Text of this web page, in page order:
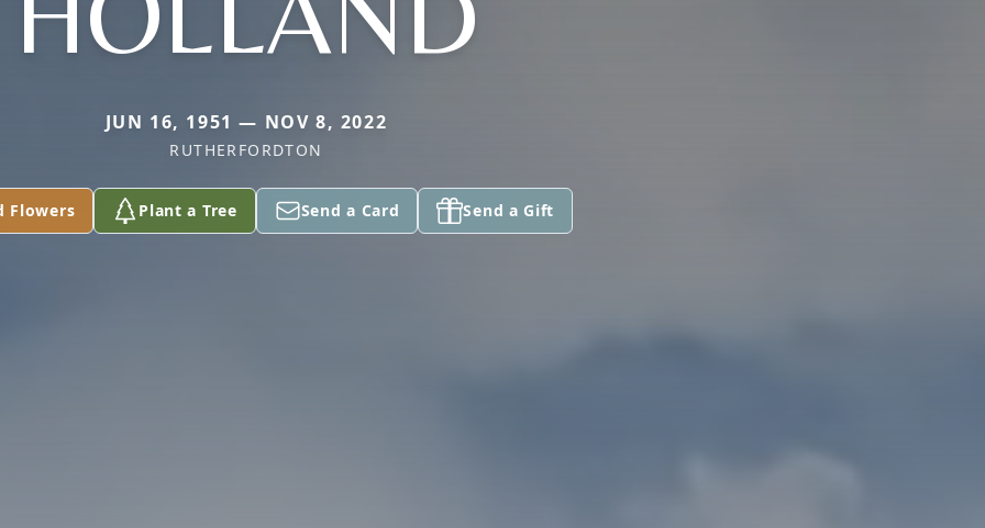
JUN 16, 1951 — NOV 8, 2022
RUTHERFORDTON
Flowers Plant a Tree Send a Card Send a Gift